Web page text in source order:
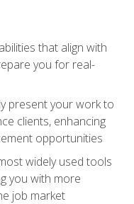
that align with
you for real-
present your work to
clients, enhancing
opportunities
widely used tools
you with more
job market